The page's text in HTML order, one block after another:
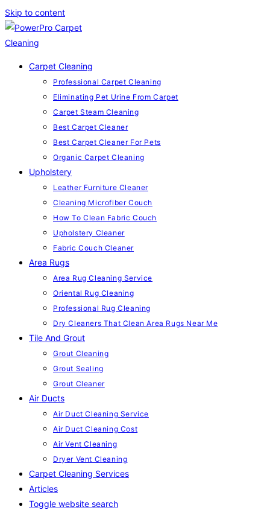
Skip to content
Carpet Cleaning
Professional Carpet Cleaning
Eliminating Pet Urine From Carpet
Carpet Steam Cleaning
Best Carpet Cleaner
Best Carpet Cleaner For Pets
Organic Carpet Cleaning
Upholstery
Leather Furniture Cleaner
Cleaning Microfiber Couch
How To Clean Fabric Couch
Upholstery Cleaner
Fabric Couch Cleaner
Area Rugs
Area Rug Cleaning Service
Oriental Rug Cleaning
Professional Rug Cleaning
Dry Cleaners That Clean Area Rugs Near Me
Tile And Grout
Grout Cleaning
Grout Sealing
Grout Cleaner
Air Ducts
Air Duct Cleaning Service
Air Duct Cleaning Cost
Air Vent Cleaning
Dryer Vent Cleaning
Carpet Cleaning Services
Articles
Toggle website search